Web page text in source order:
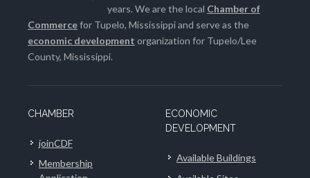
years. We are the local Chamber of
Commercefor Tupelo, Mississippi and serve as the
economic development organization for Tupelo/Lee
County, Mississippi.
CHAMBER
joinCDF
Membership
ECONOMIC
DEVELOPMENT
Available Buildings